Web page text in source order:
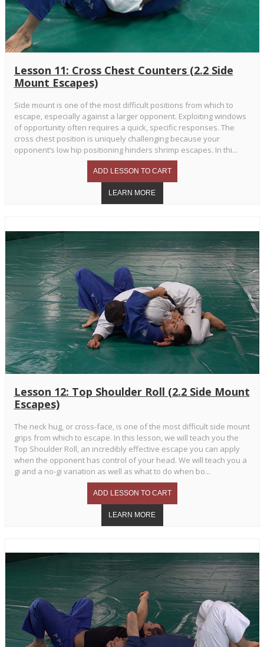
Lesson 11: Cross Chest Counters (2.2 Side
Mount Escapes)
Side mount is one of the most difficult positions from which to
escape, especially against a larger opponent. Exploiting windows
of opportunity often requires a quick, specific responses. The
cross chest position is uniquely challenging because your
opponent’s low hip positioning hinders shrimp escapes. In thi...
Lesson 12: Top Shoulder Roll (2.2 Side Mount
Escapes)
The neck hug, or cross-face, is one of the most difficult side mount
grips from which to escape. In this lesson, we will teach you the
Top Shoulder Roll, an incredibly effective escape you can apply
when the opponent has control of your head. We will teach you a
gi and a no-gi variation as well as what to do when bo...